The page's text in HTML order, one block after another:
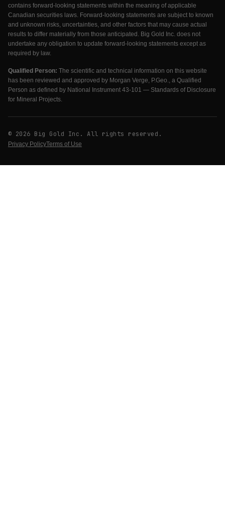
contains forward-looking statements within the meaning of applicable
Canadian securities laws. Forward-looking statements are subject to known
and unknown risks, uncertainties, and other factors that may cause actual
results to differ materially from those anticipated. Big Gold Inc. does not
undertake any obligation to update forward-looking statements except as
required by law.
Qualified Person: The scientific and technical information on this website
has been reviewed and approved by Morgan Verge, P.Geo., a Qualified
Person as defined by National Instrument 43-101 — Standards of Disclosure
for Mineral Projects.
© 2026 Big Gold Inc. All rights reserved.
Privacy PolicyTerms of Use